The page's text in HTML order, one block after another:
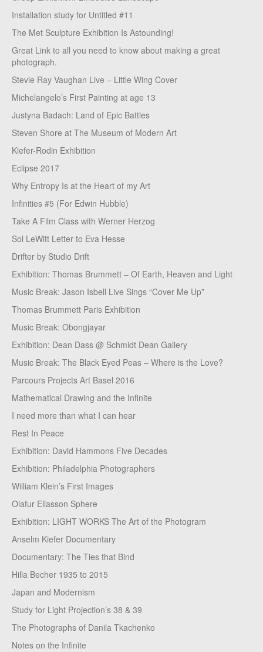
Installation study for Untitled #11
The Met Sculpture Exhibition Is Astounding!
Great Link to all you need to know about making a great
photograph.
Stevie Ray Vaughan Live – Little Wing Cover
Michelangelo’s First Painting at age 13
Justyna Badach: Land of Epic Battles
Steven Shore at The Museum of Modern Art
Kiefer-Rodin Exhibition
Eclipse 2017
Why Entropy Is at the Heart of my Art
Infinities #5 (For Edwin Hubble)
Take A Film Class with Werner Herzog
Sol LeWitt Letter to Eva Hesse
Drifter by Studio Drift
Exhibition: Thomas Brummett – Of Earth, Heaven and Light
Music Break: Jason Isbell Live Sings “Cover Me Up”
Thomas Brummett Paris Exhibition
Music Break: Obongjayar
Exhibition: Dean Dass @ Schmidt Dean Gallery
Music Break: The Black Eyed Peas – Where is the Love?
Parcours Projects Art Basel 2016
Mathematical Drawing and the Infinite
I need more than what I can hear
Rest In Peace
Exhibition: David Hammons Five Decades
Exhibition: Philadelphia Photographers
William Klein’s First Images
Olafur Eliasson Sphere
Exhibition: LIGHT WORKS The Art of the Photogram
Anselm Kiefer Documentary
Documentary: The Ties that Bind
Hilla Becher 1935 to 2015
Japan and Modernism
Study for Light Projection’s 38 & 39
The Photographs of Danila Tkachenko
Notes on the Infinite